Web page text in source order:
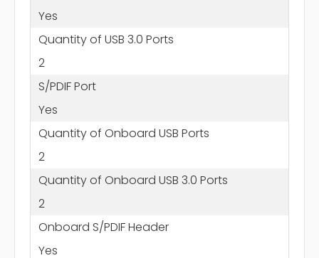
Yes
Quantity of USB 3.0 Ports
2
S/PDIF Port
Yes
Quantity of Onboard USB Ports
2
Quantity of Onboard USB 3.0 Ports
2
Onboard S/PDIF Header
Yes